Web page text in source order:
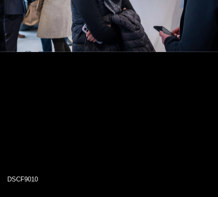
DSCF9010